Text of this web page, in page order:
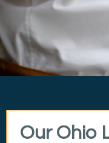
Our Ohio